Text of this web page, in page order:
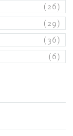
(26)
(29)
(36)
(6)